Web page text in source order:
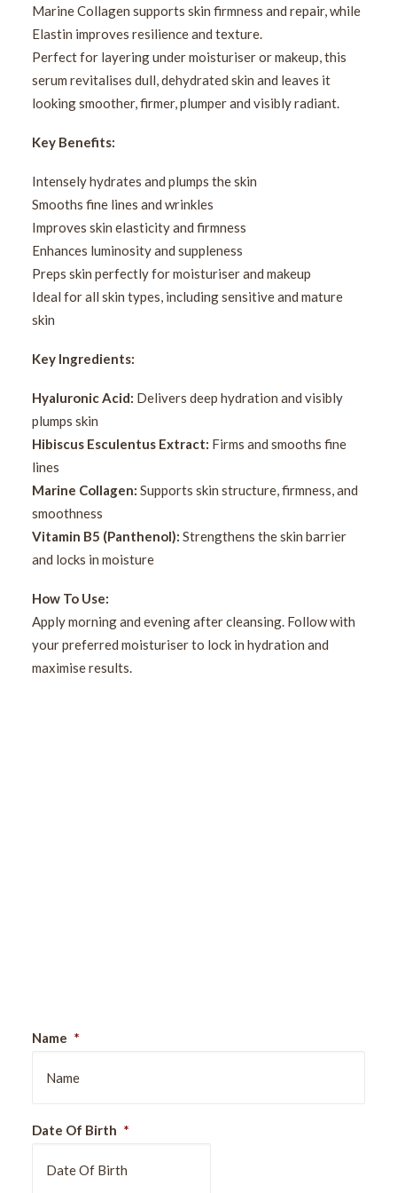
Marine Collagen supports skin firmness and repair, while
Elastin improves resilience and texture.
Perfect for layering under moisturiser or makeup, this
serum revitalises dull, dehydrated skin and leaves it
looking smoother, firmer, plumper and visibly radiant.
Key Benefits:
Intensely hydrates and plumps the skin
Smooths fine lines and wrinkles
Improves skin elasticity and firmness
Enhances luminosity and suppleness
Preps skin perfectly for moisturiser and makeup
Ideal for all skin types, including sensitive and mature
skin
Key Ingredients:
Hyaluronic Acid: Delivers deep hydration and visibly
plumps skin
Hibiscus Esculentus Extract: Firms and smooths fine
lines
Marine Collagen: Supports skin structure, firmness, and
smoothness
Vitamin B5 (Panthenol): Strengthens the skin barrier
and locks in moisture
How To Use:
Apply morning and evening after cleansing. Follow with
your preferred moisturiser to lock in hydration and
maximise results.
Name *
Date Of Birth *